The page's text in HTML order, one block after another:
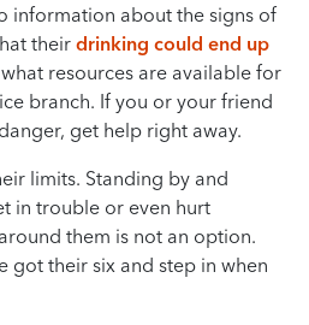
information about the signs of
theirdrinking could end up
resources are available for
branch. If you or your friend
get help right away.
limits. Standing by and
in trouble or even hurt
them is not an option.
got their six and step in when